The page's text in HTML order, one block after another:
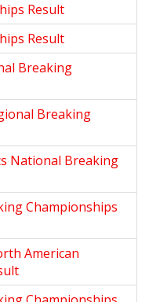
Result
Result
Breaking
Breaking
National Breaking
Championships
American